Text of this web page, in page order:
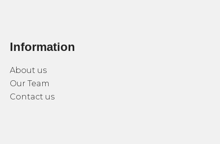
Information
About us
Our Team
Contact us